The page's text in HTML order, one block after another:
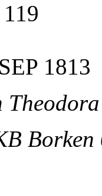
1813
Borken